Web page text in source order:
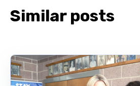
Similar posts